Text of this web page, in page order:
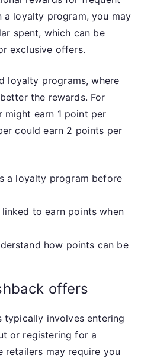
a loyalty program, you may
spent, which can be
exclusive offers.
loyalty programs, where
the rewards. For
might earn 1 point per
could earn 2 points per
a loyalty program before
to earn points when
how points can be
offers
typically involves entering
or registering for a
retailers may require you